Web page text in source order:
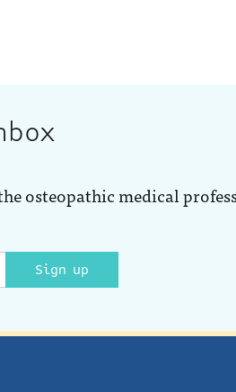
osteopathic medical
Sign up